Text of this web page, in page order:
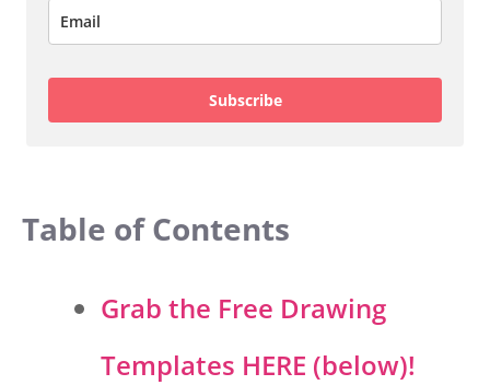
Subscribe
Table of Contents
Grab the Free Drawing
Templates HERE (below)!